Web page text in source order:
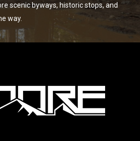
scenic byways, historic stops, and
way.